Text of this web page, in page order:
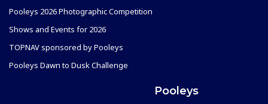
Pooleys 2026 Photographic Competition
Shows and Events for 2026
TOPNAV sponsored by Pooleys
Pooleys Dawn to Dusk Challenge
Pooleys